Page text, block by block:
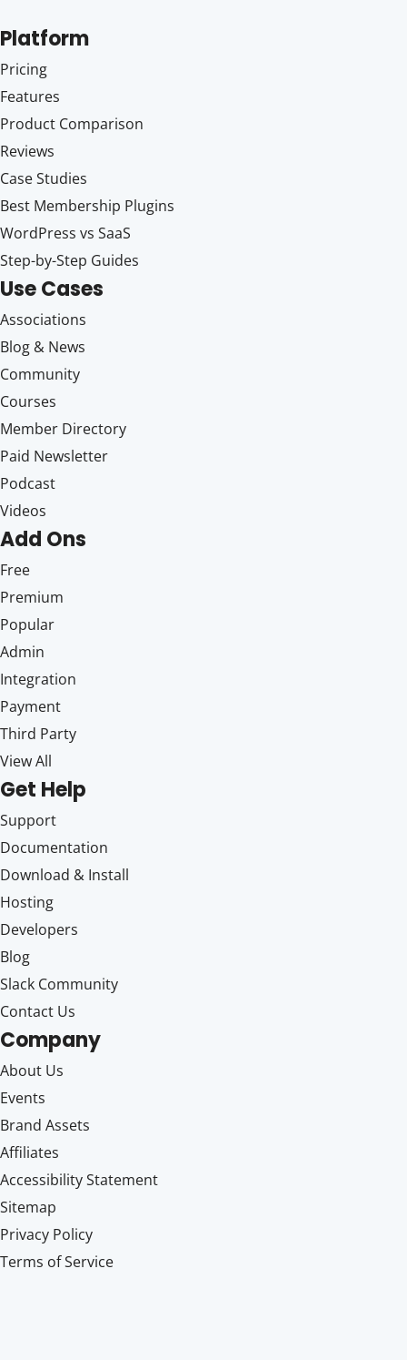
Platform
Pricing
Features
Product Comparison
Reviews
Case Studies
Best Membership Plugins
WordPress vs SaaS
Step-by-Step Guides
Use Cases
Associations
Blog & News
Community
Courses
Member Directory
Paid Newsletter
Podcast
Videos
Add Ons
Free
Premium
Popular
Admin
Integration
Payment
Third Party
View All
Get Help
Support
Documentation
Download & Install
Hosting
Developers
Blog
Slack Community
Contact Us
Company
About Us
Events
Brand Assets
Affiliates
Accessibility Statement
Sitemap
Privacy Policy
Terms of Service